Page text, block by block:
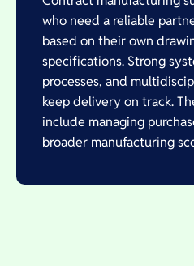
who need a reliable
based on their own
specifications. Strong
processes, and
keep delivery on track.
include managing
broader manufacturing